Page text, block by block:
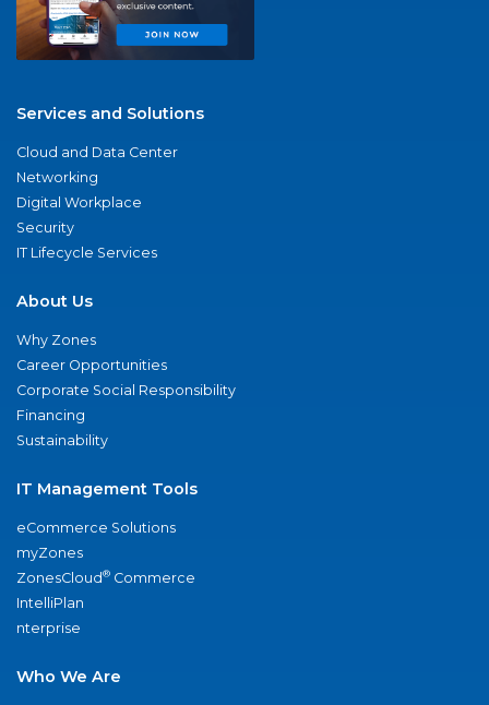
Services and Solutions
Cloud and Data Center
Networking
Digital Workplace
Security
IT Lifecycle Services
About Us
Why Zones
Career Opportunities
Corporate Social Responsibility
Financing
Sustainability
IT Management Tools
eCommerce Solutions
myZones
ZonesCloud® Commerce
IntelliPlan
nterprise
Who We Are